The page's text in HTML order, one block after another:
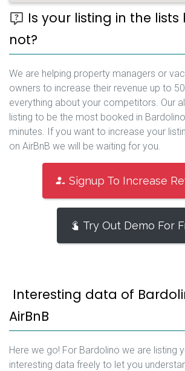
Is your listing in the lists
not?
We are helping property managers or
owners to increase their revenue up to
everything about your competitors. Our
listing to be the most booked in
minutes. If you want to increase your
on AirBnB we will be waiting for you.
Signup To Increase
Try Out Demo For
Interesting data of
AirBnB
Here we go! For Bardolino we are listing
interesting data freely to let you